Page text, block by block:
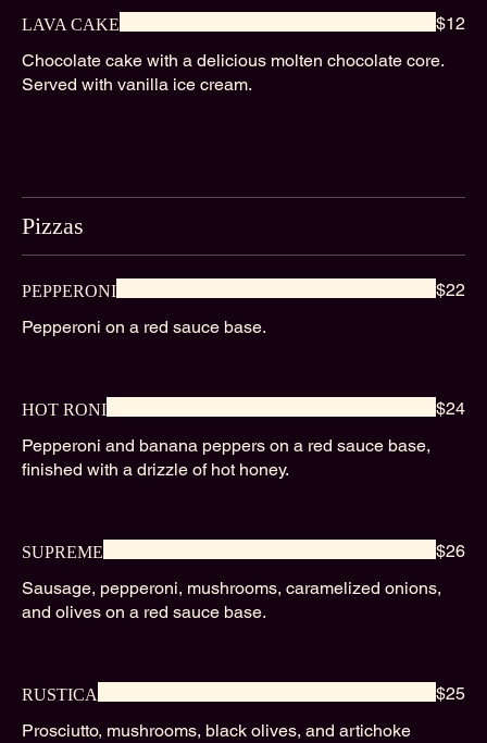
LAVA CAKE
Chocolate cake with a delicious molten chocolate core.
Served with vanilla ice cream.
$12
Pizzas
PEPPERONI
Pepperoni on a red sauce base.
$22
HOT RONI
Pepperoni and banana peppers on a red sauce base,
finished with a drizzle of hot honey.
$24
SUPREME
Sausage, pepperoni, mushrooms, caramelized onions,
and olives on a red sauce base.
$26
RUSTICA
Prosciutto, mushrooms, black olives, and artichoke
$25